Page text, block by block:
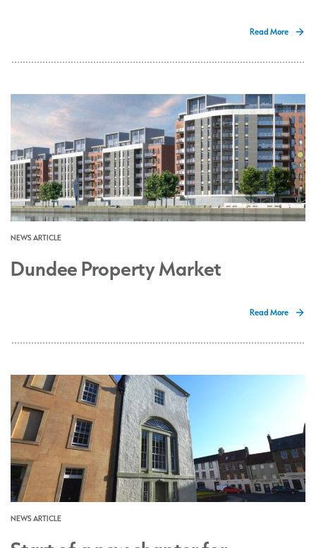
Read More
NEWS ARTICLE
Dundee Property Market
Read More
NEWS ARTICLE